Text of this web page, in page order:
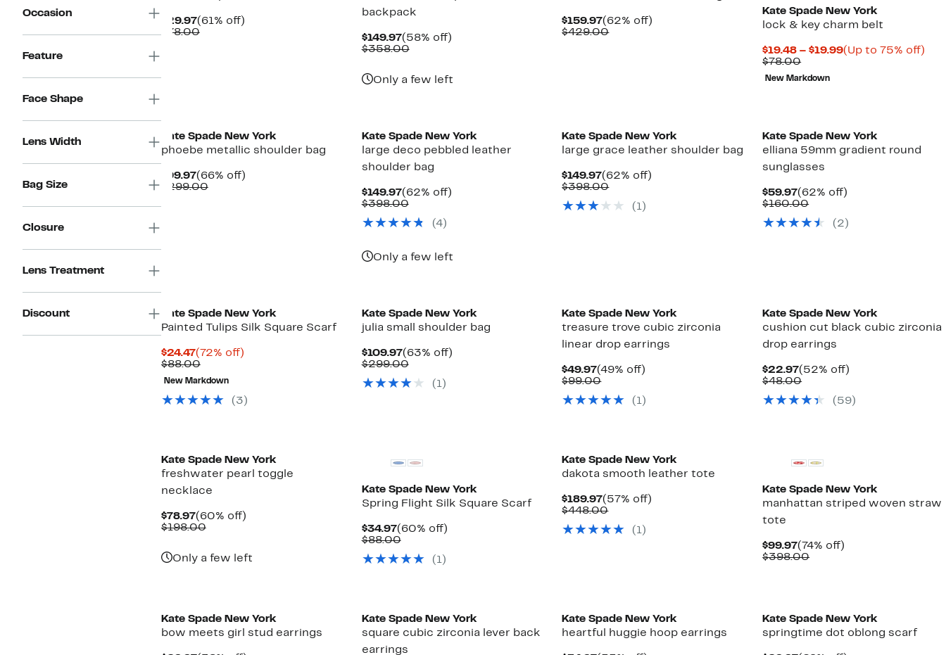
Occasion
Feature
Face Shape
Lens Width
Bag Size
Closure
Lens Treatment
Discount
$29.97Current
Price
(61% off)61%
$78.00Comparable
backpack
$149.97Current
Price
(58% off)58%
$358.00Comparable
Only a few left
$159.97Current
Price
(62% off)
$429.00Comparable
Kate Spade New York
lock & key charm belt
$19.48 – $19.99Current
(Up to 75% off)
$78.00Comparable
value
$78.00
New Markdown
Kate Spade New York
phoebe metallic shoulder bag
$99.97Current
Price
(66% off)66%
$299.00Comparable
Kate Spade New York
large deco pebbled leather
shoulder bag
$149.97Current
Price
(62% off)62%
$398.00Comparable
$398.00
(4)
Only a few left
Kate Spade New York
large grace leather shoulder bag
$149.97Current
Price
(62% off)
$398.00Comparable
$398.00
(1)
Kate Spade New York
elliana 59mm gradient round
sunglasses
$59.97Current
Price
(62% off)
$160.00Comparable
$160.00
(2)
Kate Spade New York
Painted Tulips Silk Square Scarf
$24.47Current
Price
$24.47
(72% off)72%
$88.00Comparable
value
$88.00
New Markdown
(3)
Kate Spade New York
julia small shoulder bag
$109.97Current
Price
(63% off)63%
$299.00Comparable
$299.00
(1)
Kate Spade New York
treasure trove cubic zirconia
linear drop earrings
$49.97Current
Price
(49% off)
$99.00Comparable
$99.00(1)
Kate Spade New York
cushion cut black cubic zirconia
drop earrings
$22.97Current
Price
(52% off)
$48.00Comparable
$48.00(59)
Kate Spade New York
freshwater pearl toggle
necklace
$78.97Current
Price
(60% off)60%
$198.00Comparable
Only a few left
Kate Spade New York
Spring Flight Silk Square Scarf
$34.97Current
Price
(60% off)60%
$88.00Comparable
$88.00(1)
Kate Spade New York
dakota smooth leather tote
$189.97Current
Price
(57% off)
$448.00Comparable
$448.00
(1)
Kate Spade New York
manhattan striped woven straw
tote
$99.97Current
Price
(74% off)
$398.00Comparable
Kate Spade New York
bow meets girl stud earrings
Kate Spade New York
square cubic zirconia lever back
earrings
Kate Spade New York
heartful huggie hoop earrings
Kate Spade New York
springtime dot oblong scarf